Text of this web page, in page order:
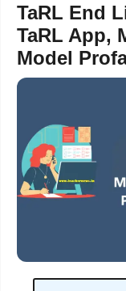
TaRL End
TaRL App,
Model